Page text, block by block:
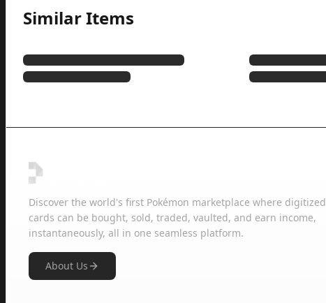
Similar Items
Discover the world's first Pokémon marketplace where digitized
cards can be bought, sold, traded, vaulted, and earn income,
instantaneously, all in one seamless platform.
About Us